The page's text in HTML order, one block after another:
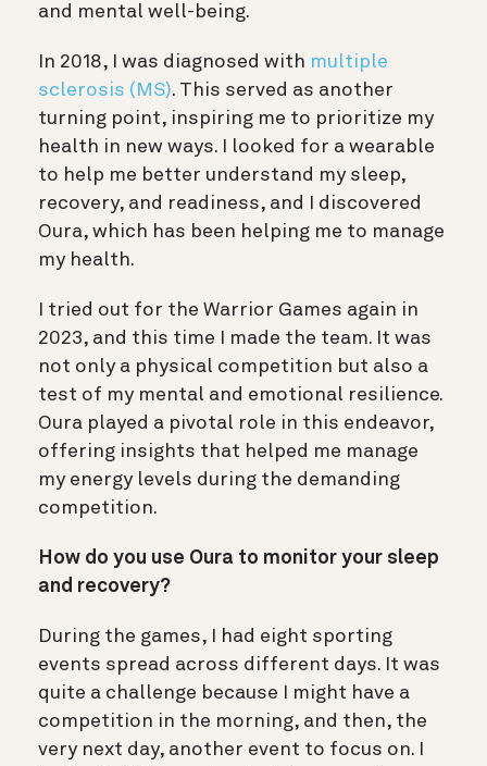
and mental well-being.
In 2018, I was diagnosed with multiple
sclerosis (MS). This served as another
turning point, inspiring me to prioritize my
health in new ways. I looked for a wearable
to help me better understand my sleep,
recovery, and readiness, and I discovered
Oura, which has been helping me to manage
my health.
I tried out for the Warrior Games again in
2023, and this time I made the team. It was
not only a physical competition but also a
test of my mental and emotional resilience.
Oura played a pivotal role in this endeavor,
offering insights that helped me manage
my energy levels during the demanding
competition.
How do you use Oura to monitor your sleep
and recovery?
During the games, I had eight sporting
events spread across different days. It was
quite a challenge because I might have a
competition in the morning, and then, the
very next day, another event to focus on. I